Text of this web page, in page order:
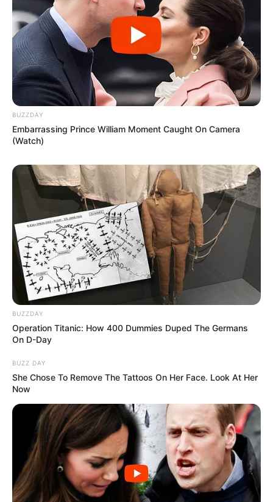
BUZZDAY
Embarrassing Prince William Moment Caught On Camera
(Watch)
BUZZDAY
Operation Titanic: How 400 Dummies Duped The Germans
On D-Day
BUZZ DAY
She Chose To Remove The Tattoos On Her Face. Look At Her
Now